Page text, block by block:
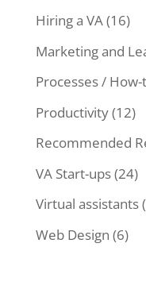
Hiring a VA(16)
Marketing and
Processes /
Productivity(12)
Recommended
VA Start-ups(24)
Virtual assistants
Web Design (6)